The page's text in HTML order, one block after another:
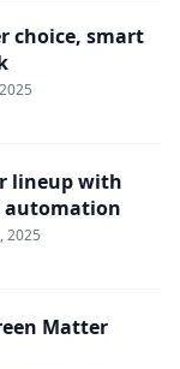
choice, smart
lineup with
automation
2025
Matter